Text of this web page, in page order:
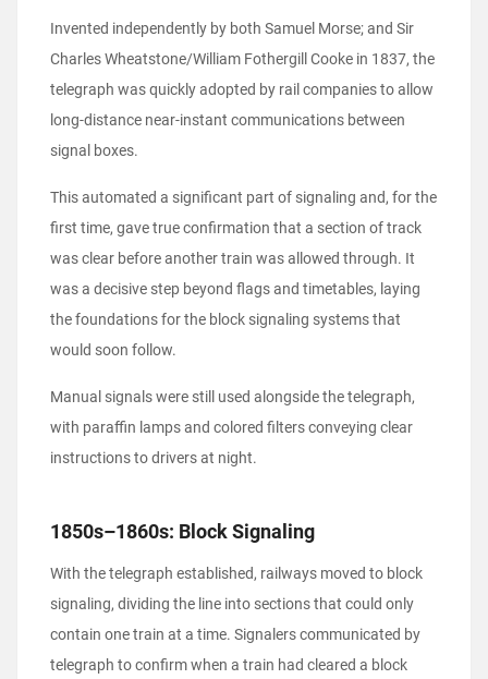
Invented independently by both Samuel Morse; and Sir
Charles Wheatstone/William Fothergill Cooke in 1837, the
telegraph was quickly adopted by rail companies to allow
long-distance near-instant communications between
signal boxes.
This automated a significant part of signaling and, for the
first time, gave true confirmation that a section of track
was clear before another train was allowed through. It
was a decisive step beyond flags and timetables, laying
the foundations for the block signaling systems that
would soon follow.
Manual signals were still used alongside the telegraph,
with paraffin lamps and colored filters conveying clear
instructions to drivers at night.
1850s–1860s: Block Signaling
With the telegraph established, railways moved to block
signaling, dividing the line into sections that could only
contain one train at a time. Signalers communicated by
telegraph to confirm when a train had cleared a block